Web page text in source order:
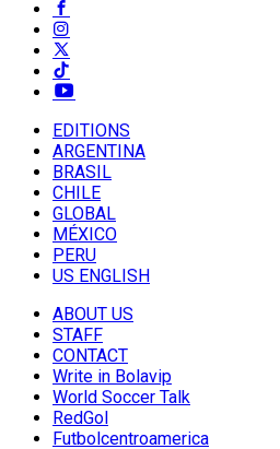
EDITIONS
ARGENTINA
BRASIL
CHILE
GLOBAL
MÉXICO
PERU
US ENGLISH
ABOUT US
STAFF
CONTACT
Write in Bolavip
World Soccer Talk
RedGol
Futbolcentroamerica